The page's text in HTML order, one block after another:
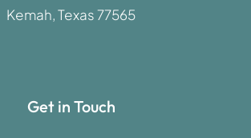
Kemah, Texas 77565
Get in Touch